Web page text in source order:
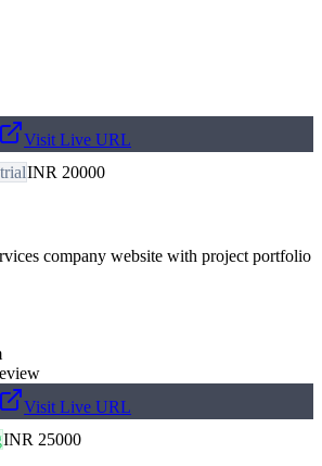
Visit Live URL
INR 20000
company website with project portfolio
Visit Live URL
INR 25000